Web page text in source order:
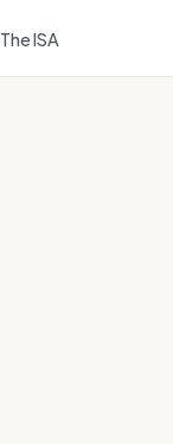
The ISA